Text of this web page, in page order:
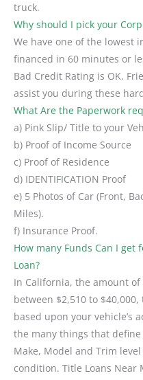
truck.
Why should I pick your
We have one of the lowest
financed in 60 minutes or
Bad Credit Rating is OK.
assist you during these
What Are the Paperwork
a) Pink Slip/ Title to your
b) Proof of Income Source
c) Proof of Residence
d) IDENTIFICATION Proof
e) 5 Photos of Car (Front,
Miles).
f) Insurance Proof.
How many Funds Can I
Loan?
In California, the amount of
between $2,510 to
based upon your vehicle’s
the many things that
Make, Model and Trim
condition. Title Loans Near